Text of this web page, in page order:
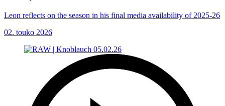
Leon reflects on the season in his final media availability of 2025-26
02. touko 2026